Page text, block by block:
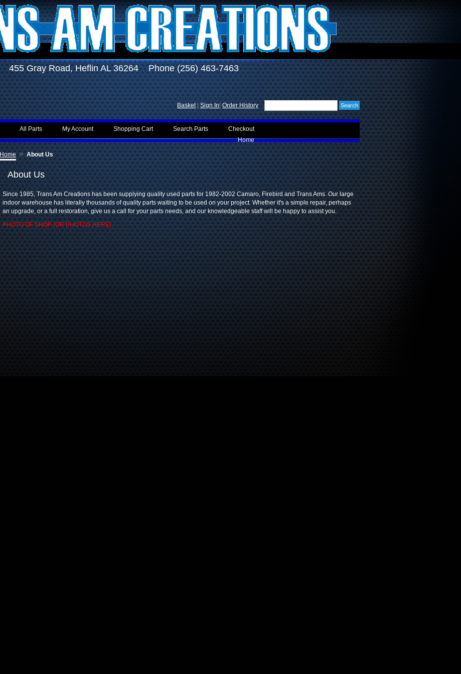
455 Gray Road, Heflin AL 36264 Phone (256) 463-7463
Sign In Order History
Basket
Checkout
Search Parts
Shopping Cart
My Account
All Parts
Home
Home » About Us
About Us
Since 1985, Trans Am Creations has been supplying quality used parts for 1982-2002 Camaro, Firebird and Trans Ams. Our large
indoor warehouse has literally thousands of quality parts waiting to be used on your project. Whether it's a simple repair, perhaps
an upgrade, or a full restoration, give us a call for your parts needs, and our knowledgeable staff will be happy to assist you.
PHOTO OF SHOP (OR PHOTOS HERE)